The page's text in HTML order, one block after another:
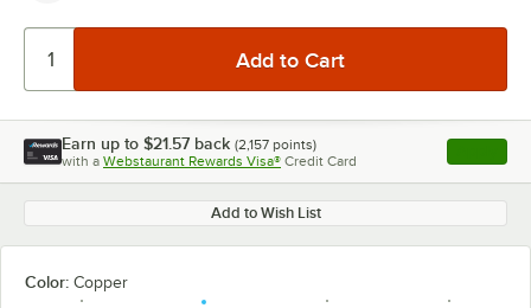
Earn up to $21.57 back (2,157 points)
with a Webstaurant Rewards Visa® Credit Card , opens
Add to Wish List
Color: Copper